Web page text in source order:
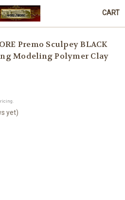
CART
Premo Sculpey BLACK
Modeling Polymer Clay
yet)